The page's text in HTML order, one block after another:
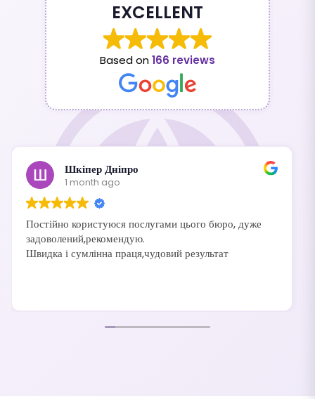
EXCELLENT
Based on166 reviews
Шкіпер Дніпро
1 month ago
Постійно користуюся послугами цього бюро, дуже
задоволений,рекомендую.
Швидка і сумлінна праця,чудовий результат